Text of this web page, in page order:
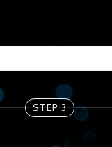
STEP 3